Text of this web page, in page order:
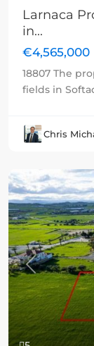
Larnaca
in...
€4,565,000
18807 The
fields in
Chris
Previous